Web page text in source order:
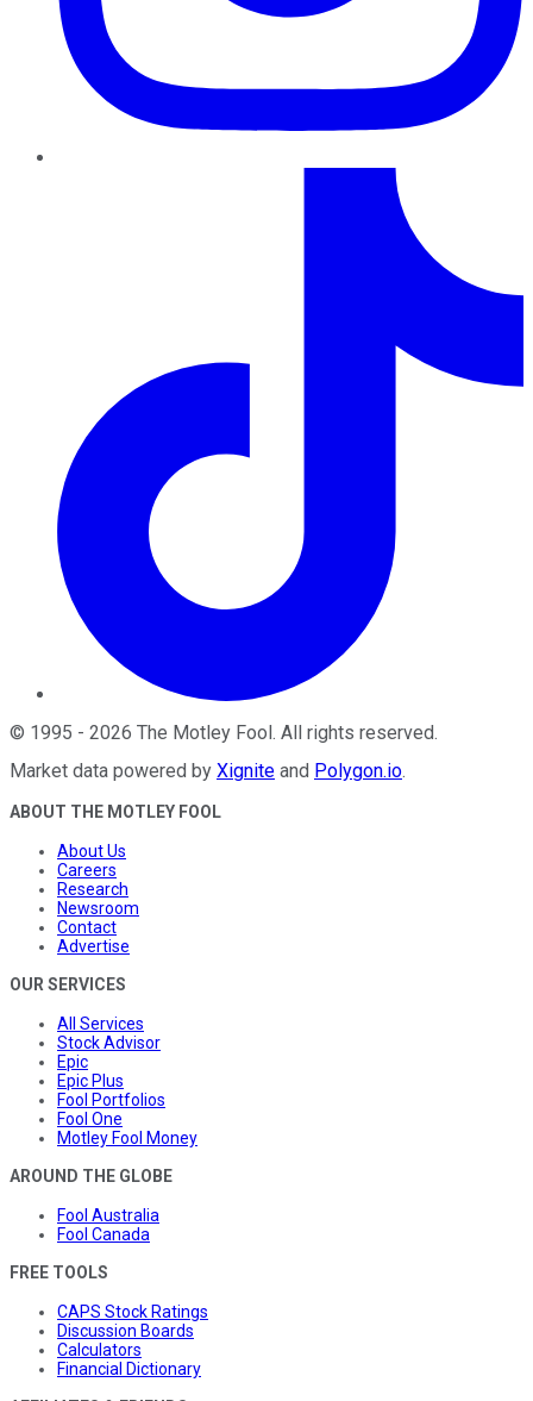
© 1995 - 2026 The Motley Fool . All rights reserved.
Market data powered by Xignite and Polygon.io.
ABOUT THE MOTLEY FOOL
About Us
Careers
Research
Newsroom
Contact
Advertise
OUR SERVICES
All Services
Stock Advisor
Epic
Epic Plus
Fool Portfolios
Fool One
Motley Fool Money
AROUND THE GLOBE
Fool Australia
Fool Canada
FREE TOOLS
CAPS Stock Ratings
Discussion Boards
Calculators
Financial Dictionary